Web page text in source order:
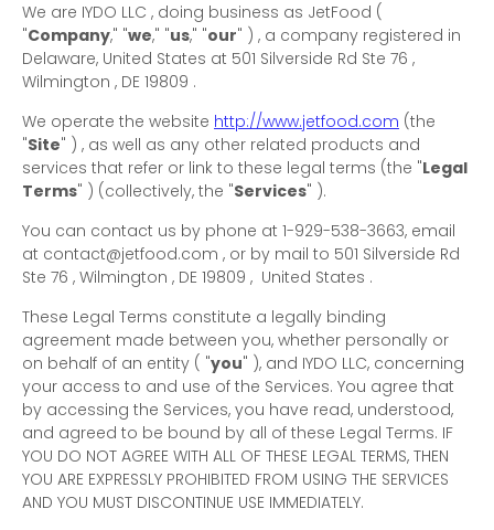
We are IYDO LLC , doing business as JetFood (
"Company," "we," "us," "our" ) , a company registered in
Delaware, United States at 501 Silverside Rd Ste 76 ,
Wilmington , DE 19809 .
We operate the website http://www.jetfood.com (the
"Site" ) , as well as any other related products and
services that refer or link to these legal terms (the "Legal
Terms" ) (collectively, the "Services" ).
You can contact us by phone at 1-929-538-3663, email
at contact@jetfood.com , or by mail to 501 Silverside Rd
Ste 76 , Wilmington , DE 19809 , United States .
These Legal Terms constitute a legally binding
agreement made between you, whether personally or
on behalf of an entity ( "you" ), and IYDO LLC, concerning
your access to and use of the Services. You agree that
by accessing the Services, you have read, understood,
and agreed to be bound by all of these Legal Terms. IF
YOU DO NOT AGREE WITH ALL OF THESE LEGAL TERMS, THEN
YOU ARE EXPRESSLY PROHIBITED FROM USING THE SERVICES
AND YOU MUST DISCONTINUE USE IMMEDIATELY.